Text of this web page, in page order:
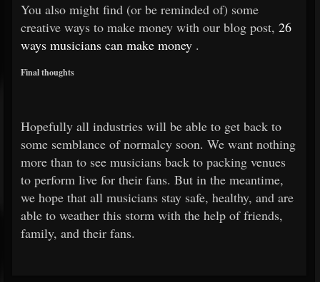
You also might find (or be reminded of) some
creative ways to make money with our blog post, 26
ways musicians can make money .
Final thoughts
Hopefully all industries will be able to get back to
some semblance of normalcy soon. We want nothing
more than to see musicians back to packing venues
to perform live for their fans. But in the meantime,
we hope that all musicians stay safe, healthy, and are
able to weather this storm with the help of friends,
family, and their fans.